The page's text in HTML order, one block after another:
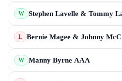
W Stephen Lavelle & Tommy
L Bernie Magee & Johnny
W Manny Byrne AAA